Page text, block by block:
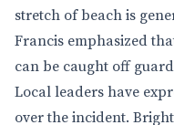
stretch of beach is
Francis emphasized
can be caught off
Local leaders have
over the incident.